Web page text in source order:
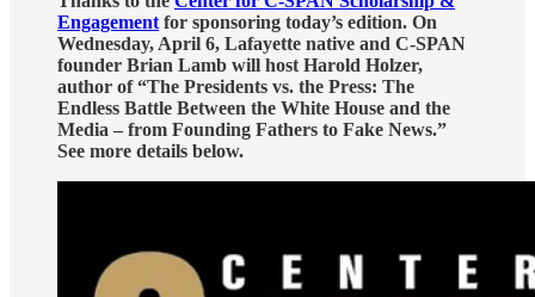
Engagementfor sponsoring today’s edition. On
Wednesday, April 6, Lafayette native and C-SPAN
founder Brian Lamb will host Harold Holzer,
author of “The Presidents vs. the Press: The
Endless Battle Between the White House and the
Media – from Founding Fathers to Fake News.”
See more details below.